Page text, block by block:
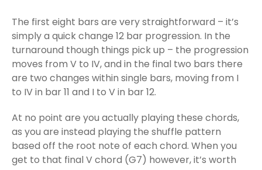
The first eight bars are very straightforward – it’s
simply a quick change 12 bar progression. In the
turnaround though things pick up – the progression
moves from V to IV, and in the final two bars there
are two changes within single bars, moving from I
to IV in bar 11 and I to V in bar 12.
At no point are you actually playing these chords,
as you are instead playing the shuffle pattern
based off the root note of each chord. When you
get to that final V chord (G7) however, it’s worth